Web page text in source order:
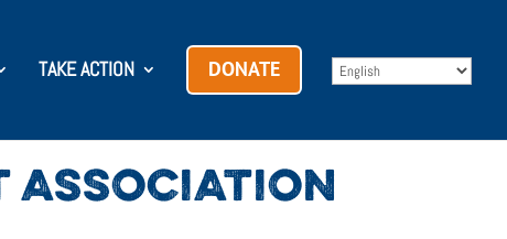
TAKE ACTION DONATE
ASSOCIATION